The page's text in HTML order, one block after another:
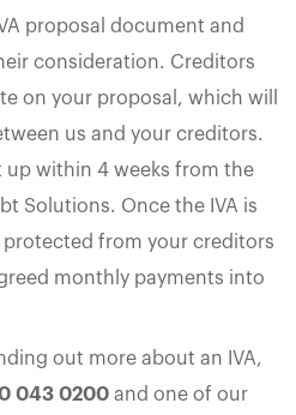
proposal document and
consideration. Creditors
on your proposal, which will
us and your creditors.
up within 4 weeks from the
Solutions. Once the IVA is
protected from your creditors
monthly payments into
out more about an IVA,
043 0200 and one of our